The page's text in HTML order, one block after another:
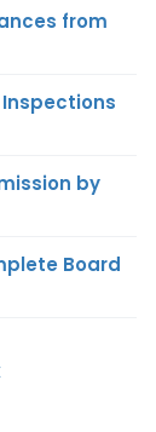
from
by
Board